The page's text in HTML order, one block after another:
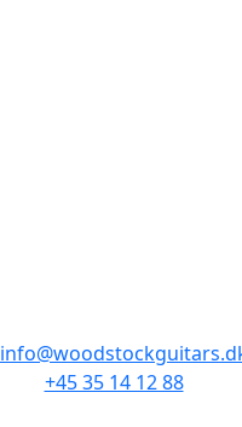
+45 35 14 12 88